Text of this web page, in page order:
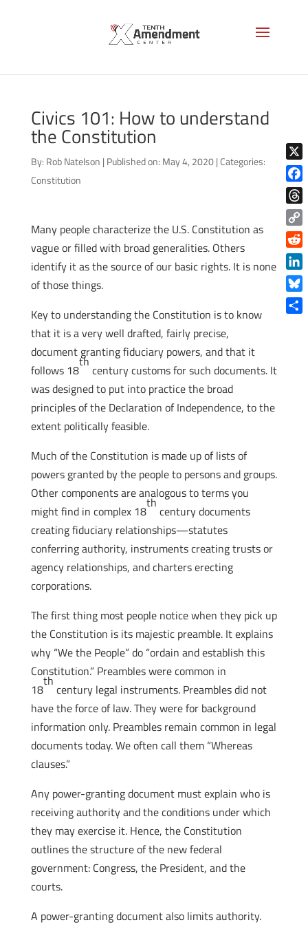
Civics 101: How to understand
the Constitution
By: Rob Natelson | Published on: May 4, 2020 |Categories:
Constitution
Many people characterize the U.S. Constitution as
vague or filled with broad generalities. Others
identify it as the source of our basic rights. It is none
of those things.
Key to understanding the Constitution is to know
that it is a very well drafted, fairly precise,
document granting fiduciary powers, and that it
follows 18
th
century customs for such documents. It
was designed to put into practice the broad
principles of the Declaration of Independence, to the
extent politically feasible.
Much of the Constitution is made up of lists of
powers granted by the people to persons and groups.
Other components are analogous to terms you
might find in complex 18
th
century documents
creating fiduciary relationships—statutes
conferring authority, instruments creating trusts or
agency relationships, and charters erecting
corporations.
The first thing most people notice when they pick up
the Constitution is its majestic preamble. It explains
why “We the People” do “ordain and establish this
Constitution.” Preambles were common in
18
th
century legal instruments. Preambles did not
have the force of law. They were for background
information only. Preambles remain common in legal
documents today. We often call them “Whereas
clauses.”
Any power-granting document must explain who is
receiving authority and the conditions under which
they may exercise it. Hence, the Constitution
outlines the structure of the new federal
government: Congress, the President, and the
courts.
A power-granting document also limits authority.
X
Copy
Link